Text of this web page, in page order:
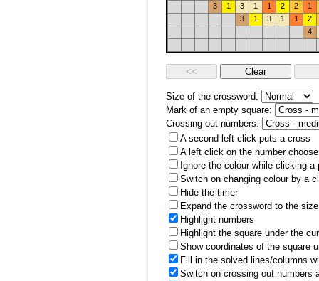
3
1 3 1 1 2 2
1
3
1 3 1 1
2
4
Size of the crossword:
Mark of an empty square:
Crossing out numbers:
A second left click puts a cross
A left click on the number
Ignore the colour while clicking a
Switch on changing colour by a
Hide the timer
Expand the crossword to the
Highlight numbers
Highlight the square under the
Show coordinates of the square
Fill in the solved lines/columns
Switch on crossing out numbers